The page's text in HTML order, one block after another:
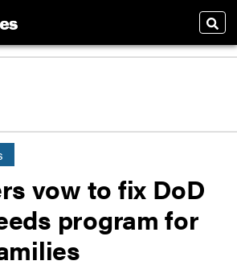
vow to fix DoD
program for